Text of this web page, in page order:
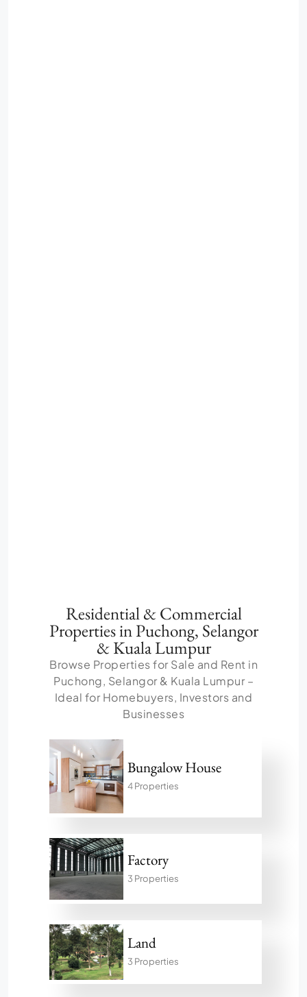
Residential & Commercial
Properties in Puchong, Selangor
& Kuala Lumpur
Browse Properties for Sale and Rent in
Puchong, Selangor & Kuala Lumpur –
Ideal for Homebuyers, Investors and
Businesses
Bungalow House
4 Properties
Factory
3 Properties
Land
3 Properties